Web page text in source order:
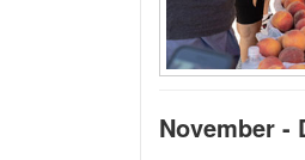
November -